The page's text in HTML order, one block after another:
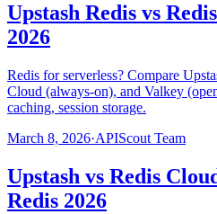
Upstash Redis vs
2026
Redis for serverless? Compare
Cloud (always-on), and Valkey
caching, session storage.
March 8, 2026·APIScout Team
Upstash vs Redis
Redis 2026